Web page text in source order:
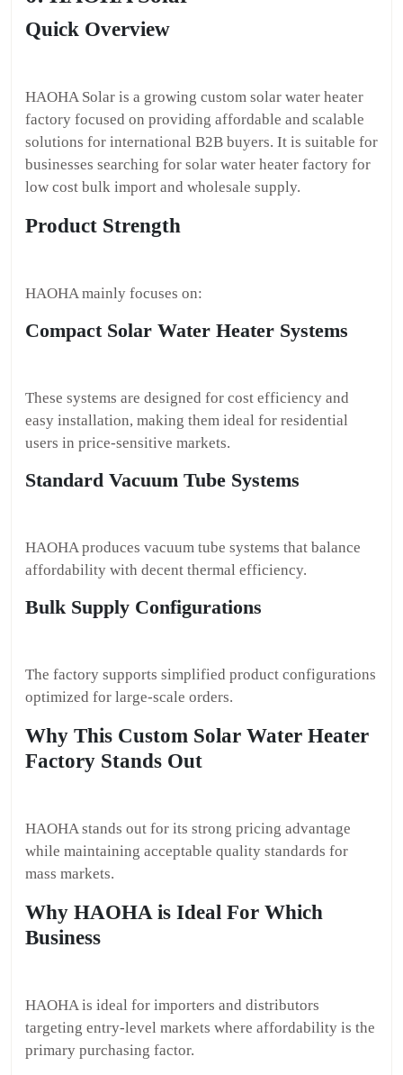
Quick Overview
HAOHA Solar is a growing custom solar water heater
factory focused on providing affordable and scalable
solutions for international B2B buyers. It is suitable for
businesses searching for solar water heater factory for
low cost bulk import and wholesale supply.
Product Strength
HAOHA mainly focuses on:
Compact Solar Water Heater Systems
These systems are designed for cost efficiency and
easy installation, making them ideal for residential
users in price-sensitive markets.
Standard Vacuum Tube Systems
HAOHA produces vacuum tube systems that balance
affordability with decent thermal efficiency.
Bulk Supply Configurations
The factory supports simplified product configurations
optimized for large-scale orders.
Why This Custom Solar Water Heater
Factory Stands Out
HAOHA stands out for its strong pricing advantage
while maintaining acceptable quality standards for
mass markets.
Why HAOHA is Ideal For Which
Business
HAOHA is ideal for importers and distributors
targeting entry-level markets where affordability is the
primary purchasing factor.